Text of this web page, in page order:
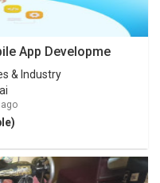
App Developme
& Industry